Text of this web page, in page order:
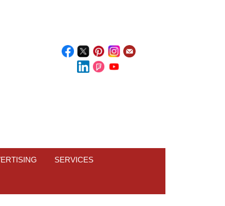
SERVICES